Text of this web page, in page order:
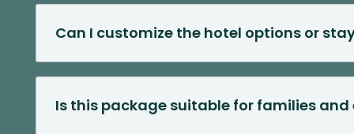
Can I customize the hotel options or
Is this package suitable for families